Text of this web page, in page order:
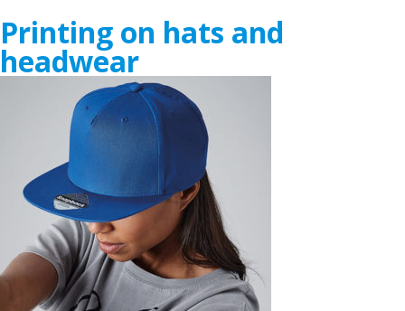
Printing on hats and
headwear